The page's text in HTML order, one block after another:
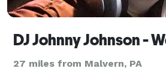
27 miles from Malvern, PA